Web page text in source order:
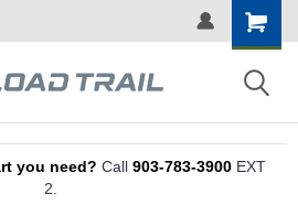
you need? Call 903-783-3900EXT
2.